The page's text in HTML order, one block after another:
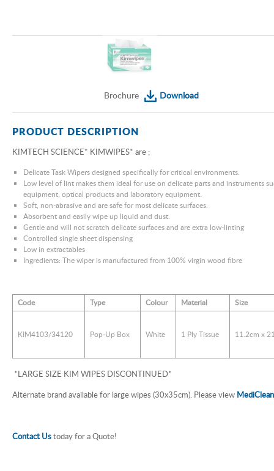
Brochure Download
PRODUCT DESCRIPTION
KIMTECH SCIENCE* KIMWIPES* are ;
Delicate Task Wipers designed specifically for critical environments.
Low level of lint makes them ideal for use on delicate parts and instruments
equipment, optical products and laboratory equipment.
Soft, non-abrasive and are safe for most delicate surfaces.
Absorbent and easily wipe up liquid and dust.
Gentle and will not scratch delicate surfaces and are extra low-linting
Controlled single sheet dispensing
Low in extractables
Ingredients: The wiper is manufactured from 100% virgin wood fibre
Code Type Colour Material Size
KIM4103/34120 Pop-Up Box White 1 Ply Tissue 11.2cm x
*LARGE SIZE KIM WIPES DISCONTINUED*
Alternate brand available for large wipes (30x35cm). Please view
Contact Ustoday for a Quote!